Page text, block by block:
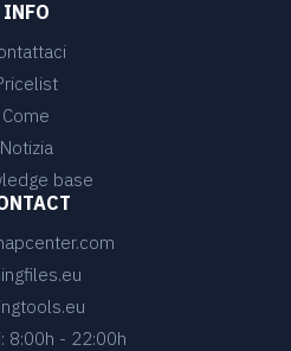
INFO
Come
Notizia
base
8:00h - 22:00h